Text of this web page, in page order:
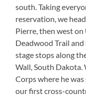
south. Taking
reservation, we
Pierre, then west
Deadwood Trail
stage stops along
Wall, South
Corps where he
our first cross-